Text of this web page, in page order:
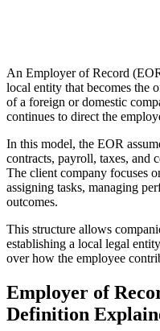
An Employer of Record
local entity that becomes the
of a foreign or domestic
continues to direct the
In this model, the EOR
contracts, payroll, taxes, and
The client company focuses
assigning tasks, managing
outcomes.
This structure allows
establishing a local legal
over how the employee
Employer of
Definition